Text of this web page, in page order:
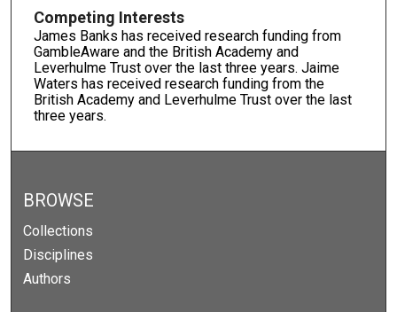
Competing Interests
James Banks has received research funding from
GambleAware and the British Academy and
Leverhulme Trust over the last three years. Jaime
Waters has received research funding from the
British Academy and Leverhulme Trust over the last
three years.
BROWSE
Collections
Disciplines
Authors